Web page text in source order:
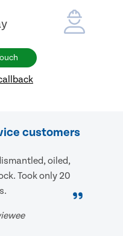
customers
oiled,
Took only 20